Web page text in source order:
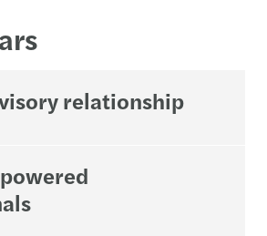
relationship